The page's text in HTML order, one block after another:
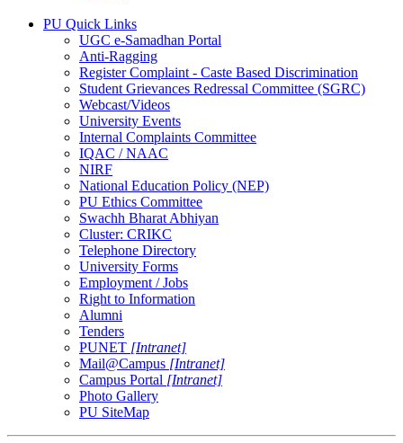
PU Quick Links
UGC e-Samadhan Portal
Anti-Ragging
Register Complaint - Caste Based Discrimination
Student Grievances Redressal Committee (SGRC)
Webcast/Videos
University Events
Internal Complaints Committee
IQAC / NAAC
NIRF
National Education Policy (NEP)
PU Ethics Committee
Swachh Bharat Abhiyan
Cluster: CRIKC
Telephone Directory
University Forms
Employment / Jobs
Right to Information
Alumni
Tenders
PUNET [Intranet]
Mail@Campus [Intranet]
Campus Portal [Intranet]
Photo Gallery
PU SiteMap